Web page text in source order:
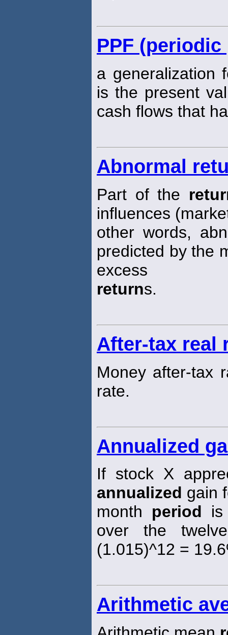
PPF
a generalization
is the present
cash flows that
Abnormal
Part of the
influences
other words,
predicted by the
excess
returns.
After-tax real
Money after-tax
rate.
Annualized
If stock X
annualized gain
month period is
over the
(1.015)^12 =
Arithmetic